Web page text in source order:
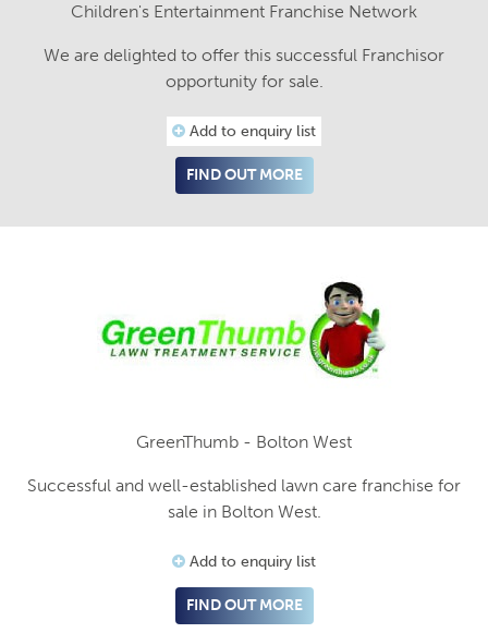
Children's Entertainment Franchise Network
We are delighted to offer this successful Franchisor
opportunity for sale.
Add to enquiry list
FIND OUT MORE
GreenThumb - Bolton West
Successful and well-established lawn care franchise for
sale in Bolton West.
Add to enquiry list
FIND OUT MORE